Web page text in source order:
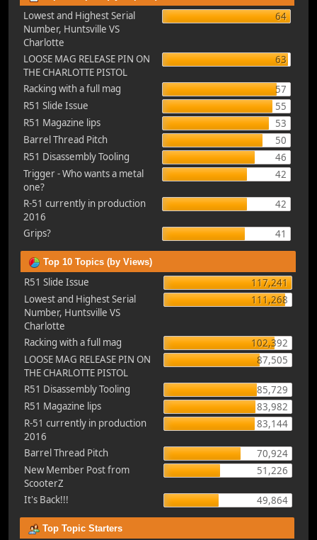
Lowest and Highest Serial
Number, Huntsville VS
Charlotte
64
LOOSE MAG RELEASE PIN ON
THE CHARLOTTE PISTOL
63
Racking with a full mag
57
R51 Slide Issue
55
R51 Magazine lips
53
Barrel Thread Pitch
50
R51 Disassembly Tooling
46
Trigger - Who wants a metal
one?
42
R-51 currently in production
2016
42
Grips? 41
Top 10 Topics (by Views)
R51 Slide Issue
117,241
Lowest and Highest Serial
Number, Huntsville VS
Charlotte
111,268
Racking with a full mag
102,392
LOOSE MAG RELEASE PIN ON
THE CHARLOTTE PISTOL
87,505
R51 Disassembly Tooling
85,729
R51 Magazine lips
83,982
R-51 currently in production
2016
83,144
Barrel Thread Pitch
70,924
New Member Post from
ScooterZ
51,226
It's Back!!! 49,864
Top Topic Starters